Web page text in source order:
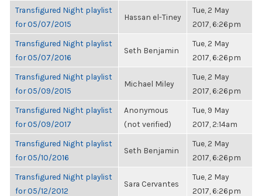
Transfigured Night playlist
for 05/07/2015
Hassan el-Tiney
Tue, 2 May
2017, 6:26pm
Transfigured Night playlist
for 05/07/2016
Seth Benjamin
Tue, 2 May
2017, 6:26pm
Transfigured Night playlist
for 05/09/2015
Michael Miley
Tue, 2 May
2017, 6:26pm
Transfigured Night playlist
for 05/09/2017
Anonymous
(not verified)
Tue, 9 May
2017, 2:14am
Transfigured Night playlist
for 05/10/2016
Seth Benjamin
Tue, 2 May
2017, 6:26pm
Transfigured Night playlist
for 05/12/2012
Sara Cervantes
Tue, 2 May
2017, 6:26pm